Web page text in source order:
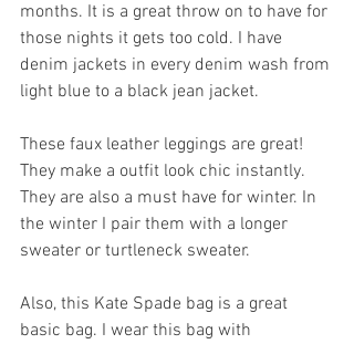
months. It is a great throw on to have for
those nights it gets too cold. I have
denim jackets in every denim wash from
light blue to a black jean jacket.
These faux leather leggings are great!
They make a outfit look chic instantly.
They are also a must have for winter. In
the winter I pair them with a longer
sweater or turtleneck sweater.
Also, this Kate Spade bag is a great
basic bag. I wear this bag with